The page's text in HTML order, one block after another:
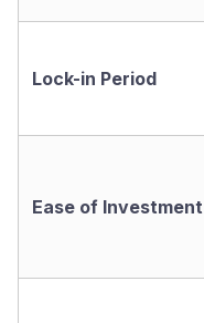
Lock-in Period
Ease of Investment